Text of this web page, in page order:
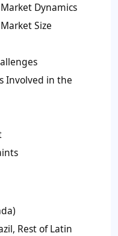
Dynamics
Size
Involved in the
Rest of Latin